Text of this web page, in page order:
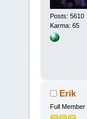
Posts: 5610
Karma: 65
Erik
Full Member